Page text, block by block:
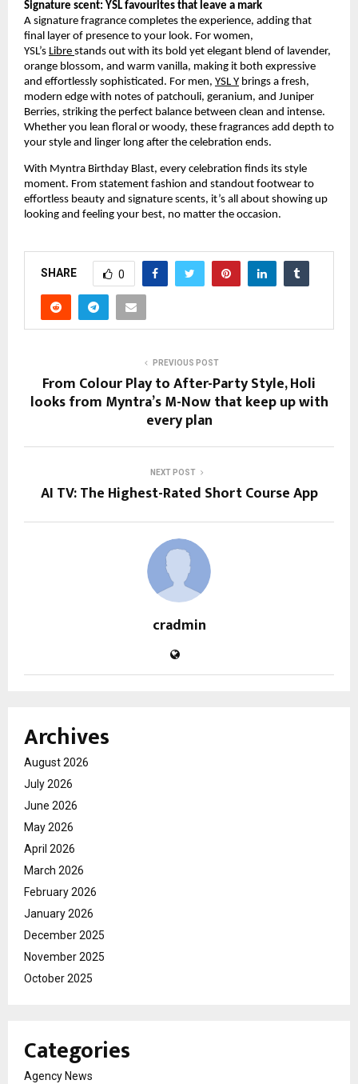
Signature scent: YSL favourites that leave a mark
A signature fragrance completes the experience, adding that
final layer of presence to your look. For women,
YSL’s Libre stands out with its bold yet elegant blend of lavender,
orange blossom, and warm vanilla, making it both expressive
and effortlessly sophisticated. For men, YSL Y brings a fresh,
modern edge with notes of patchouli, geranium, and Juniper
Berries, striking the perfect balance between clean and intense.
Whether you lean floral or woody, these fragrances add depth to
your style and linger long after the celebration ends.
With Myntra Birthday Blast, every celebration finds its style
moment. From statement fashion and standout footwear to
effortless beauty and signature scents, it’s all about showing up
looking and feeling your best, no matter the occasion.
SHARE 0
PREVIOUS POST
From Colour Play to After-Party Style, Holi
looks from Myntra’s M-Now that keep up with
every plan
NEXT POST
AI TV: The Highest-Rated Short Course App
cradmin
Archives
August 2026
July 2026
June 2026
May 2026
April 2026
March 2026
February 2026
January 2026
December 2025
November 2025
October 2025
Categories
Agency News